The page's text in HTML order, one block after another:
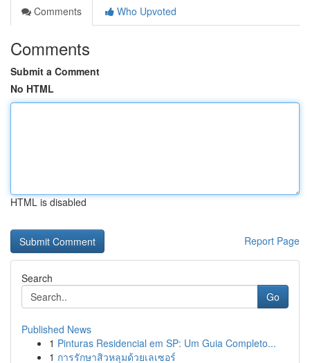
Comments
Who Upvoted
Comments
Submit a Comment
No HTML
HTML is disabled
Report Page
Search
Go
Published News
1 Pinturas Residencial em SP: Um Guia Completo...
1 การรักษาสิวหลุมด้วยเลเซอร์